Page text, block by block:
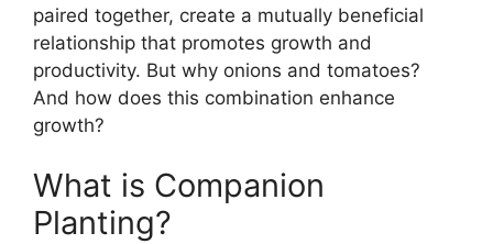
paired together, create a mutually beneficial
relationship that promotes growth and
productivity. But why onions and tomatoes?
And how does this combination enhance
growth?
What is Companion
Planting?